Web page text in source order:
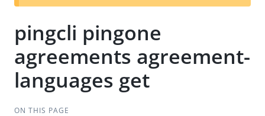
t
pingcli pingone
agreements agreement-
languages get
ON THIS PAGE